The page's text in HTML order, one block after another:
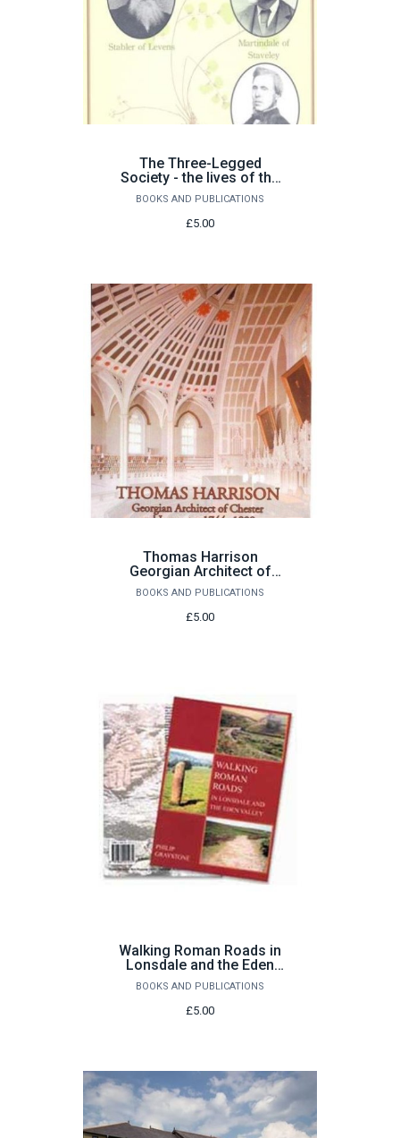
The Three-Legged
Society - the lives of the
Westmorland naturalists
BOOKS AND PUBLICATIONS
£5.00
Thomas Harrison
Georgian Architect of
Chester and Lancaster
1744-1829 by John
Champness
BOOKS AND PUBLICATIONS
£5.00
Walking Roman Roads in
Lonsdale and the Eden
Valley by Philip Graystone
BOOKS AND PUBLICATIONS
£5.00